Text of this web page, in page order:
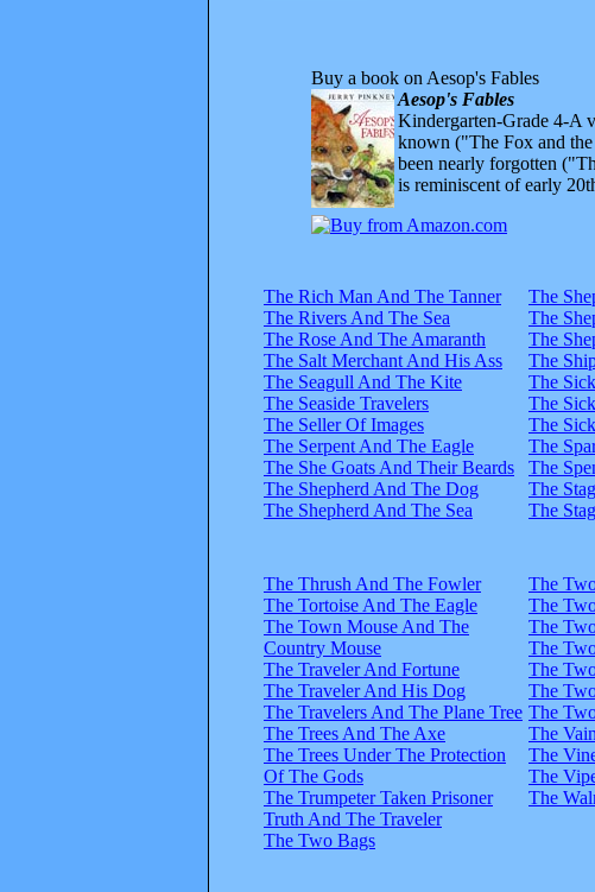
Buy a book on Aesop's Fables
Aesop's Fables
Kindergarten-Grade 4-A
known ("The Fox and
been nearly forgotten
is reminiscent of early
The Rich Man And The Tanner
The Rivers And The Sea
The Rose And The Amaranth
The Salt Merchant And His Ass
The Seagull And The Kite
The Seaside Travelers
The Seller Of Images
The Serpent And The Eagle
The She Goats And Their Beards
The Shepherd And The Dog
The Shepherd And The Sea
The
The
The
The
The
The
The
The
The
The
The
The Thrush And The Fowler
The Tortoise And The Eagle
The Town Mouse And The
Country Mouse
The Traveler And Fortune
The Traveler And His Dog
The Travelers And The Plane Tree
The Trees And The Axe
The Trees Under The Protection
Of The Gods
The Trumpeter Taken Prisoner
Truth And The Traveler
The Two Bags
The
The
The
The
The
The
The
The
The
The
The